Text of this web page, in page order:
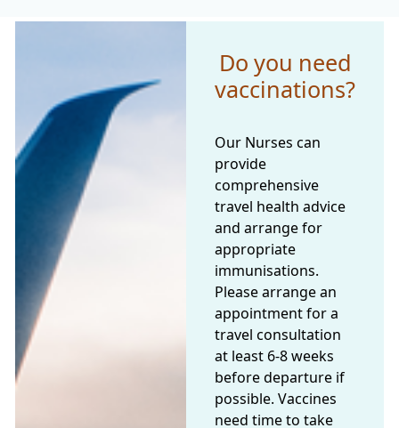
Do you need
vaccinations?
Our Nurses can
provide
comprehensive
travel health advice
and arrange for
appropriate
immunisations.
Please arrange an
appointment for a
travel consultation
at least 6-8 weeks
before departure if
possible. Vaccines
need time to take